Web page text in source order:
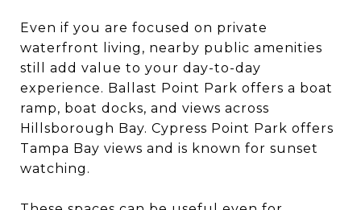
Even if you are focused on private
waterfront living, nearby public amenities
still add value to your day-to-day
experience. Ballast Point Park offers a boat
ramp, boat docks, and views across
Hillsborough Bay. Cypress Point Park offers
Tampa Bay views and is known for sunset
watching.